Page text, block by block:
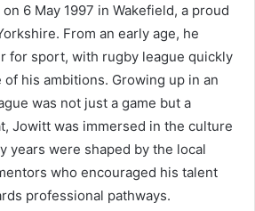
6 May 1997 in Wakefield, a proud
From an early age, he
for sport, with rugby league quickly
his ambitions. Growing up in an
was not just a game but a
Jowitt was immersed in the culture
years were shaped by the local
who encouraged his talent
professional pathways.